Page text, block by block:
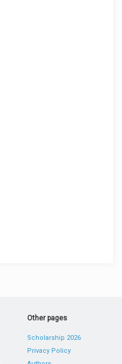
Other pages
Scholarship 2026
Privacy Policy